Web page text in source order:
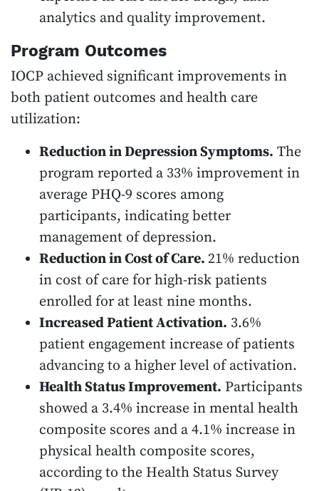
analytics and quality improvement.
Program Outcomes
IOCP achieved significant improvements in
both patient outcomes and health care
utilization:
Reduction in Depression Symptoms. The
program reported a 33% improvement in
average PHQ-9 scores among
participants, indicating better
management of depression.
Reduction in Cost of Care. 21% reduction
in cost of care for high-risk patients
enrolled for at least nine months.
Increased Patient Activation. 3.6%
patient engagement increase of patients
advancing to a higher level of activation.
Health Status Improvement. Participants
showed a 3.4% increase in mental health
composite scores and a 4.1% increase in
physical health composite scores,
according to the Health Status Survey